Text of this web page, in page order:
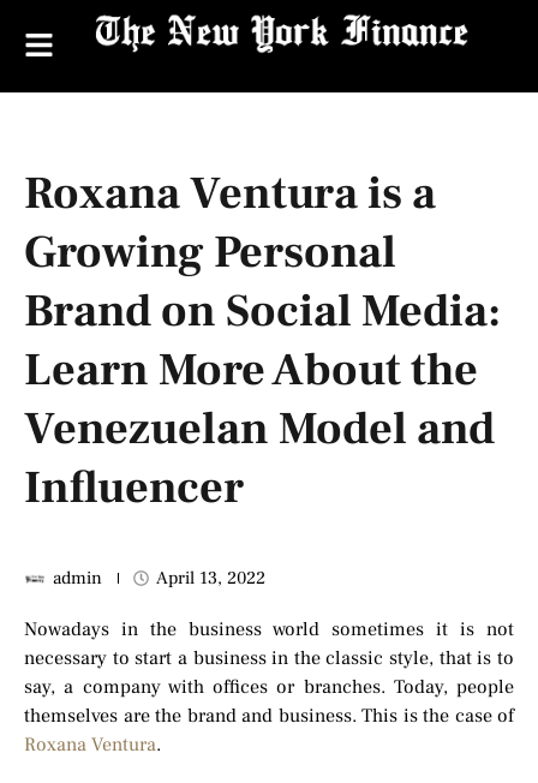
Roxana Ventura is a
Growing Personal
Brand on Social Media:
Learn More About the
Venezuelan Model and
Influencer
admin April 13, 2022
Nowadays in the business world sometimes it is not
necessary to start a business in the classic style, that is to
say, a company with offices or branches. Today, people
themselves are the brand and business. This is the case of
Roxana Ventura.